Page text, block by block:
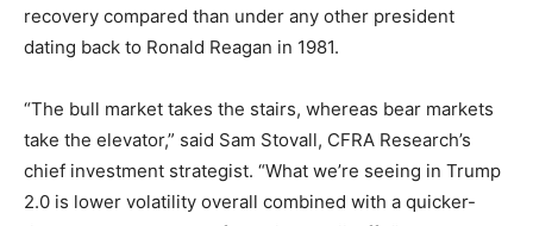
recovery compared than under any other president
dating back to Ronald Reagan in 1981.
“The bull market takes the stairs, whereas bear markets
take the elevator,” said Sam Stovall, CFRA Research’s
chief investment strategist. “What we’re seeing in Trump
2.0 is lower volatility overall combined with a quicker-